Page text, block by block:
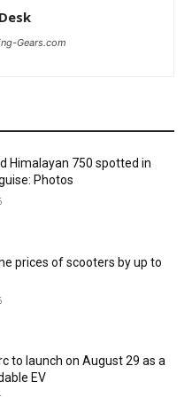
Gears.com
Himalayan 750 spotted in
Photos
prices of scooters by up to
to launch on August 29 as a
EV